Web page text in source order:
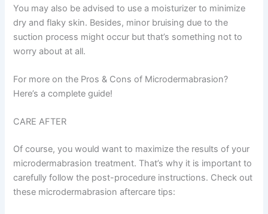
You may also be advised to use a moisturizer to minimize
dry and flaky skin. Besides, minor bruising due to the
suction process might occur but that’s something not to
worry about at all.
For more on the Pros & Cons of Microdermabrasion?
Here’s a complete guide!
CARE AFTER
Of course, you would want to maximize the results of your
microdermabrasion treatment. That’s why it is important to
carefully follow the post-procedure instructions. Check out
these microdermabrasion aftercare tips: